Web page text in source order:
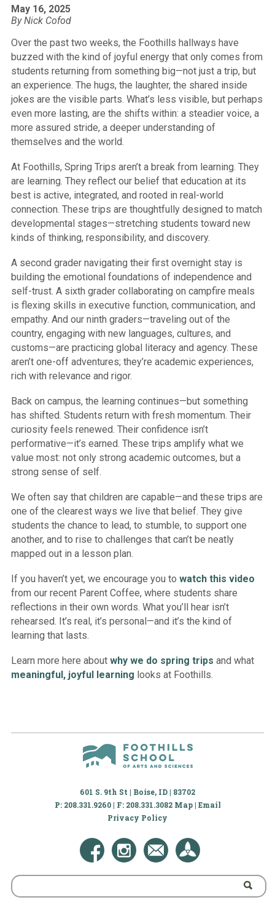
May 16, 2025
By Nick Cofod
Over the past two weeks, the Foothills hallways have
buzzed with the kind of joyful energy that only comes from
students returning from something big—not just a trip, but
an experience. The hugs, the laughter, the shared inside
jokes are the visible parts. What’s less visible, but perhaps
even more lasting, are the shifts within: a steadier voice, a
more assured stride, a deeper understanding of
themselves and the world.
At Foothills, Spring Trips aren’t a break from learning. They
are learning. They reflect our belief that education at its
best is active, integrated, and rooted in real-world
connection. These trips are thoughtfully designed to match
developmental stages—stretching students toward new
kinds of thinking, responsibility, and discovery.
A second grader navigating their first overnight stay is
building the emotional foundations of independence and
self-trust. A sixth grader collaborating on campfire meals
is flexing skills in executive function, communication, and
empathy. And our ninth graders—traveling out of the
country, engaging with new languages, cultures, and
customs—are practicing global literacy and agency. These
aren’t one-off adventures; they’re academic experiences,
rich with relevance and rigor.
Back on campus, the learning continues—but something
has shifted. Students return with fresh momentum. Their
curiosity feels renewed. Their confidence isn’t
performative—it’s earned. These trips amplify what we
value most: not only strong academic outcomes, but a
strong sense of self.
We often say that children are capable—and these trips are
one of the clearest ways we live that belief. They give
students the chance to lead, to stumble, to support one
another, and to rise to challenges that can’t be neatly
mapped out in a lesson plan.
If you haven’t yet, we encourage you to watch this video
from our recent Parent Coffee, where students share
reflections in their own words. What you’ll hear isn’t
rehearsed. It’s real, it’s personal—and it’s the kind of
learning that lasts.
Learn more here about why we do spring trips and what
meaningful, joyful learning looks at Foothills.
601 S. 9th St | Boise, ID | 83702
P: 208.331.9260 | F: 208.331.3082 Map| Email
Privacy Policy